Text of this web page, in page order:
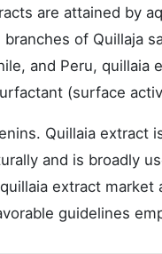
are attained by
of Quillaja
and Peru, quillaia
(surface
Quillaia extract
and is broadly
extract market
guidelines